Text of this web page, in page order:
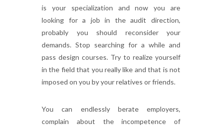
is your specialization and now you are
looking for a job in the audit direction,
probably you should reconsider your
demands. Stop searching for a while and
pass design courses. Try to realize yourself
in the field that you really like and that is not
imposed on you by your relatives or friends.
You can endlessly berate employers,
complain about the incompetence of